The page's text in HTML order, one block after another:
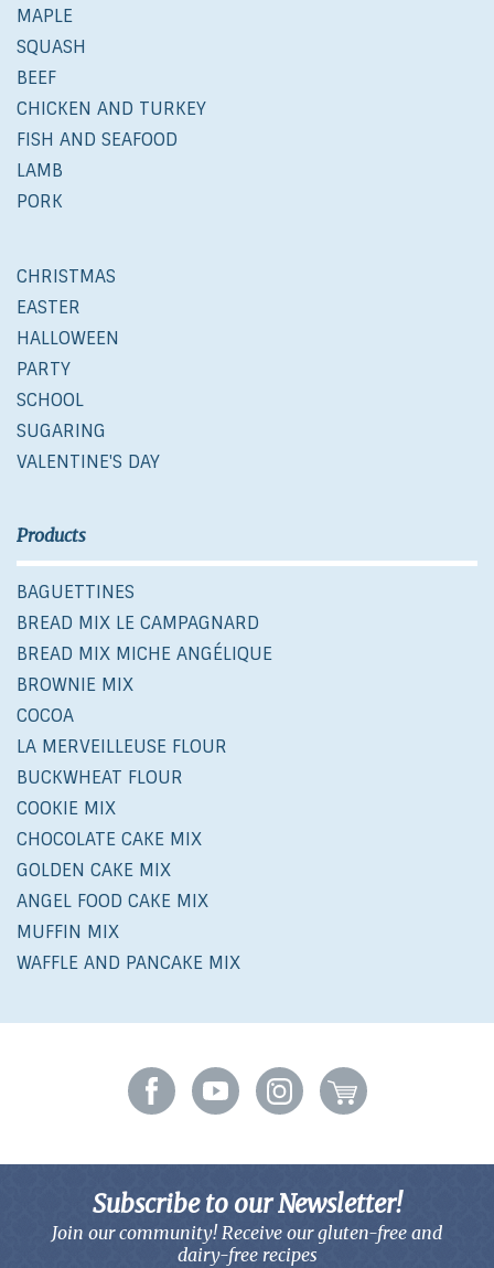
MAPLE
SQUASH
BEEF
CHICKEN AND TURKEY
FISH AND SEAFOOD
LAMB
PORK
CHRISTMAS
EASTER
HALLOWEEN
PARTY
SCHOOL
SUGARING
VALENTINE'S DAY
Products
BAGUETTINES
BREAD MIX LE CAMPAGNARD
BREAD MIX MICHE ANGÉLIQUE
BROWNIE MIX
COCOA
LA MERVEILLEUSE FLOUR
BUCKWHEAT FLOUR
COOKIE MIX
CHOCOLATE CAKE MIX
GOLDEN CAKE MIX
ANGEL FOOD CAKE MIX
MUFFIN MIX
WAFFLE AND PANCAKE MIX
Subscribe to our Newsletter!
Join our community! Receive our gluten-free and
dairy-free recipes